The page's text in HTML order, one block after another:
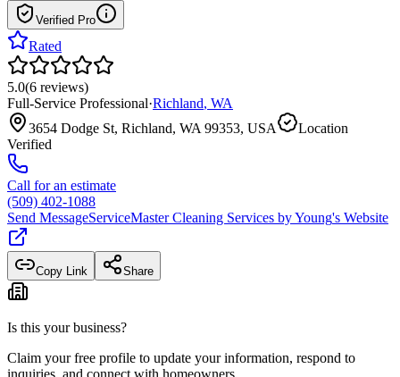
Verified Pro
Rated
5.0(6 reviews)
Full-Service Professional·Richland, WA
3654 Dodge St, Richland, WA 99353, USA
Location
Verified
Call for an estimate
(509) 402-1088
Send MessageServiceMaster Cleaning Services by Young's Website
Copy Link Share
Is this your business?
Claim your free profile to update your information, respond to
inquiries, and connect with homeowners.